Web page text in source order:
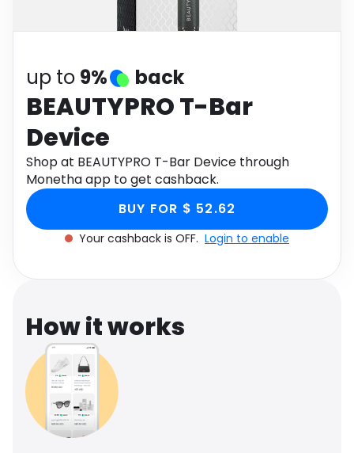
Health
up to 9% back
BEAUTYPRO T-Bar
Device
Shop at BEAUTYPRO T-Bar Device through
Monetha app to get cashback.
BUY FOR $ 52.62
Your cashback is OFF. Login to enable
How it works